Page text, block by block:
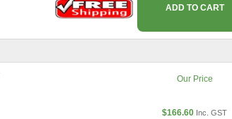
ADD TO CART
Our Price
$166.60 Inc. GST